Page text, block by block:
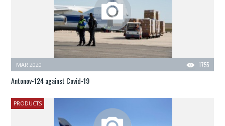
1755
MAR 2020
Antonov-124 against Covid-19
PRODUCTS